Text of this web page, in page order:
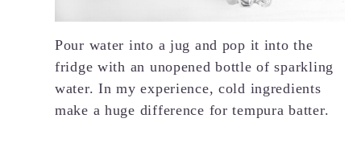
Pour water into a jug and pop it into the
fridge with an unopened bottle of sparkling
water. In my experience, cold ingredients
make a huge difference for tempura batter.